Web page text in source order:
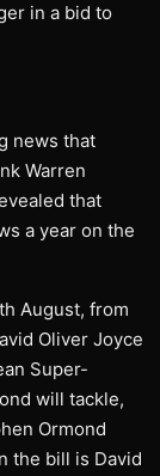
in a bid to
news that
Warren
that
a year on the
August, from
Oliver Joyce
Super-
will tackle,
Ormond
the bill is David